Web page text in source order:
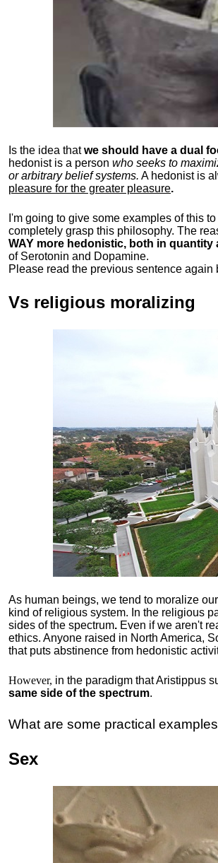
Is the idea thatwe should have a dual
hedonist is a person who seeks to
or arbitrary belief systems. A hedonist is
pleasure for the greater pleasure.
I'm going to give some examples of this
completely grasp this philosophy. The
WAY more hedonistic, both in quantity
of Serotonin and Dopamine.
Please read the previous sentence
Vs religious moralizing
As human beings, we tend to moralize
kind of religious system. In the religious
sides of the spectrum. Even if we aren't
ethics. Anyone raised in North America,
that puts abstinence from hedonistic
However, in the paradigm that Aristippus
same side of the spectrum.
What are some practical
Sex